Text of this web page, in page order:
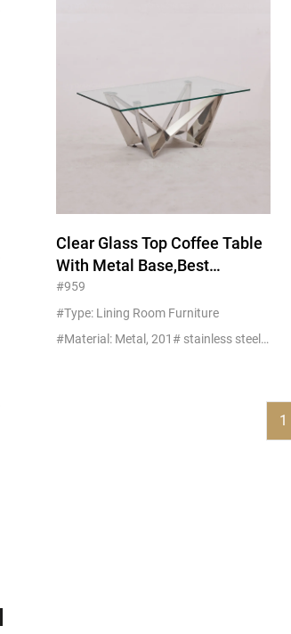
Clear Glass Top Coffee Table
With Metal Base,Best
Furniture Factory In China
#959
#Type: Lining Room Furniture
#Material: Metal, 201# stainless steel+glass/marble
1